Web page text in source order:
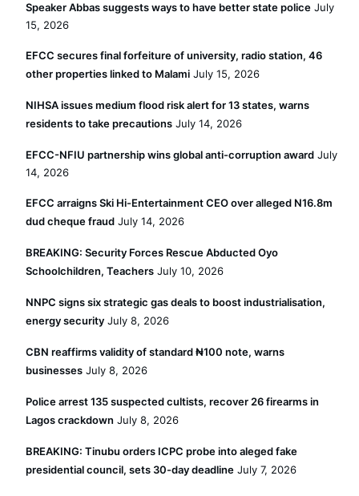
Speaker Abbas suggests ways to have better state police July
15, 2026
EFCC secures final forfeiture of university, radio station, 46
other properties linked to Malami July 15, 2026
NIHSA issues medium flood risk alert for 13 states, warns
residents to take precautions July 14, 2026
EFCC-NFIU partnership wins global anti-corruption award July
14, 2026
EFCC arraigns Ski Hi-Entertainment CEO over alleged N16.8m
dud cheque fraud July 14, 2026
BREAKING: Security Forces Rescue Abducted Oyo
Schoolchildren, Teachers July 10, 2026
NNPC signs six strategic gas deals to boost industrialisation,
energy security July 8, 2026
CBN reaffirms validity of standard ₦100 note, warns
businesses July 8, 2026
Police arrest 135 suspected cultists, recover 26 firearms in
Lagos crackdown July 8, 2026
BREAKING: Tinubu orders ICPC probe into aleged fake
presidential council, sets 30-day deadline July 7, 2026